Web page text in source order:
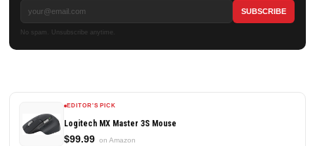
No spam. Unsubscribe anytime.
EDITOR'S PICK
Logitech MX Master 3S Mouse
$99.99 on Amazon